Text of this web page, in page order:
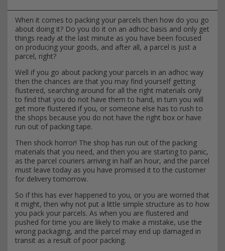
When it comes to packing your parcels then how do you go
about doing it? Do you do it on an adhoc basis and only get
things ready at the last minute as you have been focused
on producing your goods, and after all, a parcel is just a
parcel, right?
Well if you go about packing your parcels in an adhoc way
then the chances are that you may find yourself getting
flustered, searching around for all the right materials only
to find that you do not have them to hand, in turn you will
get more flustered if you, or someone else has to rush to
the shops because you do not have the right box or have
run out of packing tape.
Then shock horror! The shop has run out of the packing
materials that you need, and then you are starting to panic,
as the parcel couriers arriving in half an hour, and the parcel
must leave today as you have promised it to the customer
for delivery tomorrow.
So if this has ever happened to you, or you are worried that
it might, then why not put a little simple structure as to how
you pack your parcels. As when you are flustered and
pushed for time you are likely to make a mistake, use the
wrong packaging, and the parcel may end up damaged in
transit as a result of poor packing.